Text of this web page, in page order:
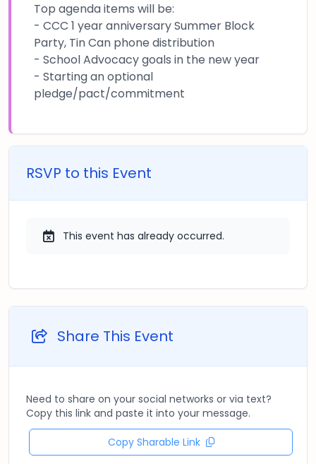
Top agenda items will be:
- CCC 1 year anniversary Summer Block
Party, Tin Can phone distribution
- School Advocacy goals in the new year
- Starting an optional
pledge/pact/commitment
RSVP to this Event
This event has already occurred.
Share This Event
Need to share on your social networks or via text?
Copy this link and paste it into your message.
Copy Sharable Link